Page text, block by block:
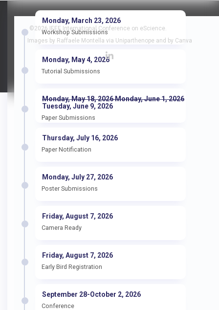
Monday, March 23, 2026
Workshop Submissions
Monday, May 4, 2026
Tutorial Submissions
Monday, May 18, 2026 Monday, June 1, 2026
Tuesday, June 9, 2026
Paper Submissions
Thursday, July 16, 2026
Paper Notification
Monday, July 27, 2026
Poster Submissions
Friday, August 7, 2026
Camera Ready
Friday, August 7, 2026
Early Bird Registration
September 28-October 2, 2026
Conference
©2026 IEEE International Conference on eScience.
Images by Raffaele Montella via Uniparthenope and by Canva